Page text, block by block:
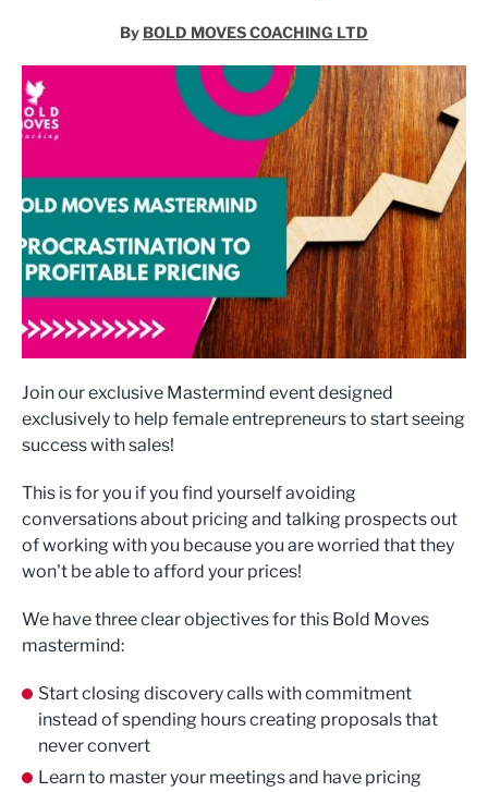
By BOLD MOVES COACHING LTD
Join our exclusive Mastermind event designed
exclusively to help female entrepreneurs to start seeing
success with sales!
This is for you if you find yourself avoiding
conversations about pricing and talking prospects out
of working with you because you are worried that they
won't be able to afford your prices!
We have three clear objectives for this Bold Moves
mastermind:
Start closing discovery calls with commitment
instead of spending hours creating proposals that
never convert
Learn to master your meetings and have pricing